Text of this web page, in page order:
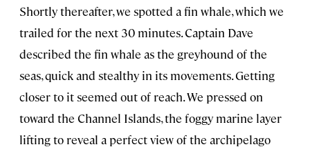
Shortly thereafter, we spotted a fin whale, which we
trailed for the next 30 minutes. Captain Dave
described the fin whale as the greyhound of the
seas, quick and stealthy in its movements. Getting
closer to it seemed out of reach. We pressed on
toward the Channel Islands, the foggy marine layer
lifting to reveal a perfect view of the archipelago